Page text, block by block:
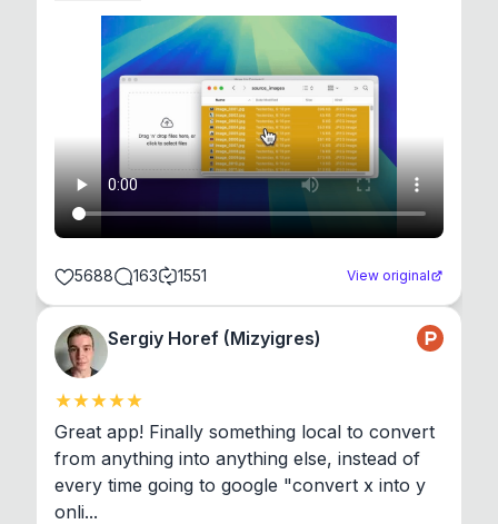
5688 163 1551 View original
Sergiy Horef (Mizyigres)
Great app! Finally something local to convert
from anything into anything else, instead of
every time going to google "convert x into y
onli...